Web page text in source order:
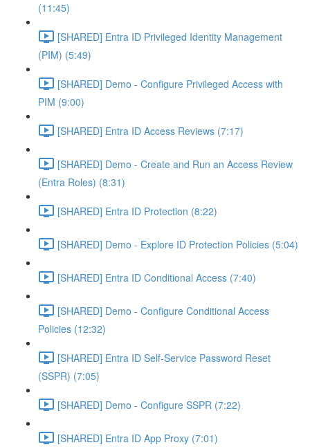
(11:45)
[SHARED] Entra ID Privileged Identity Management
(PIM) (5:49)
[SHARED] Demo - Configure Privileged Access with
PIM (9:00)
[SHARED] Entra ID Access Reviews (7:17)
[SHARED] Demo - Create and Run an Access Review
(Entra Roles) (8:31)
[SHARED] Entra ID Protection (8:22)
[SHARED] Demo - Explore ID Protection Policies (5:04)
[SHARED] Entra ID Conditional Access (7:40)
[SHARED] Demo - Configure Conditional Access
Policies (12:32)
[SHARED] Entra ID Self-Service Password Reset
(SSPR) (7:05)
[SHARED] Demo - Configure SSPR (7:22)
[SHARED] Entra ID App Proxy (7:01)